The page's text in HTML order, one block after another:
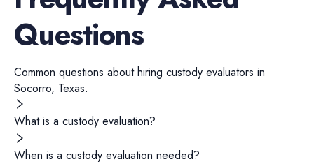
Questions
Common questions about hiring custody evaluators in
Socorro, Texas.
What is a custody evaluation?
When is a custody evaluation needed?